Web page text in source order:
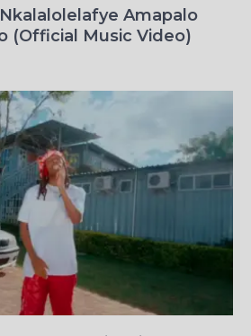
Amapalo
(Official Music Video)